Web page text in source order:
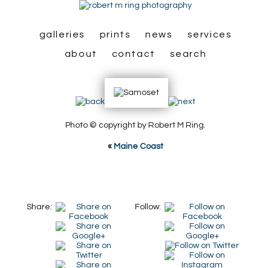
galleries prints news
services
about
contact search
Photo © copyright by Robert M Ring.
« Maine Coast
Share: Follow: